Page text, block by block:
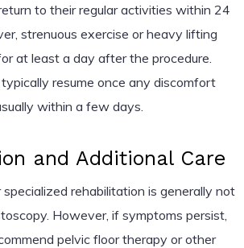
to their regular activities within 24
strenuous exercise or heavy lifting
at least a day after the procedure.
resume once any discomfort
within a few days.
and Additional Care
rehabilitation is generally not
However, if symptoms persist,
pelvic floor therapy or other